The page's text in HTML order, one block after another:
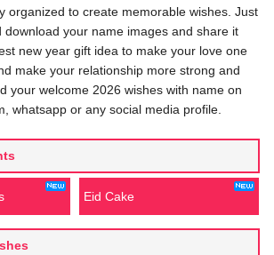
organized to create memorable wishes. Just
download your name images and share it
new year gift idea to make your love one
make your relationship more strong and
your welcome 2026 wishes with name on
whatsapp or any social media profile.
Eid Cake